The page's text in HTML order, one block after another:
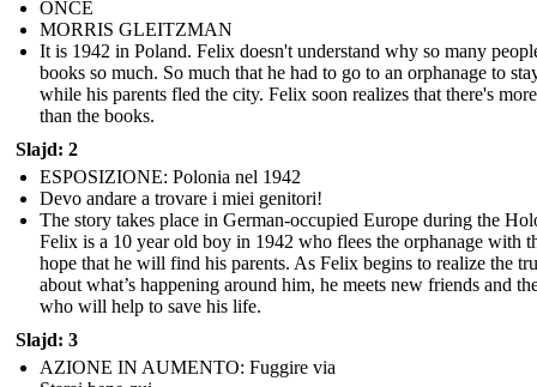
ONCE
MORRIS GLEITZMAN
It is 1942 in Poland. Felix doesn't understand why so many
books so much. So much that he had to go to an orphanage to
while his parents fled the city. Felix soon realizes that there's
than the books.
Slajd: 2
ESPOSIZIONE: Polonia nel 1942
Devo andare a trovare i miei genitori!
The story takes place in German-occupied Europe during the
Felix is a 10 year old boy in 1942 who flees the orphanage with
hope that he will find his parents. As Felix begins to realize the
about what’s happening around him, he meets new friends and
who will help to save his life.
Slajd: 3
AZIONE IN AUMENTO: Fuggire via